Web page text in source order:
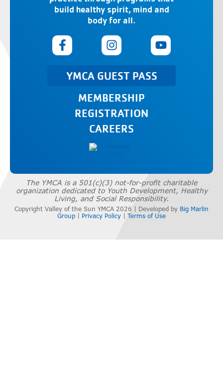
build healthy spirit, mind and
body for all.
YMCA GUEST PASS
MEMBERSHIP
REGISTRATION
CAREERS
The YMCA is a 501(c)(3) not-for-profit charitable
organization dedicated to Youth Development, Healthy
Living, and Social Responsibility.
Copyright Valley of the Sun YMCA 2026 | Developed by Big Marlin
Group | Privacy Policy | Terms of Use